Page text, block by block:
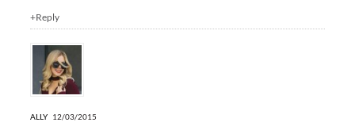
+Reply
ALLY 12/03/2015